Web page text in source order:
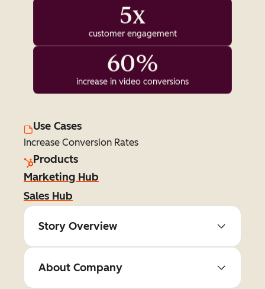
5x
customer engagement
60%
increase in video conversions
Use Cases
Increase Conversion Rates
Products
Marketing Hub
Sales Hub
Story Overview
About Company